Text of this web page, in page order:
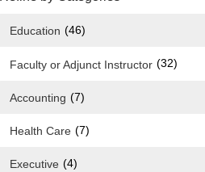
Education (46)
Faculty or Adjunct Instructor (32)
Accounting (7)
Health Care (7)
Executive (4)